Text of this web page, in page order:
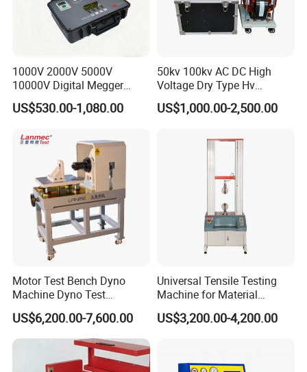
Company Profile
1000V 2000V 5000V
10000V Digital Megger
Multi-Function 10kv
Megohmmeter Insulation
Transformer Cable
US$530.00-1,080.00
50kv 100kv AC DC High
Voltage Dry Type Hv
Dielectric Strength Hipot
Withstand Voltage Tester
US$1,000.00-2,500.00
Motor Test Bench Dyno
Machine Dyno Test
Alternator Testing Machine
US$6,200.00-7,600.00
Universal Tensile Testing
Machine for Material
Strength Detection
US$3,200.00-4,200.00